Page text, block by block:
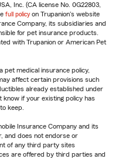
Inc. (CA license No. 0G22803,
full policy on Trupanion's website
Company, its subsidiaries and
for pet insurance products.
with Trupanion or American Pet
pet medical insurance policy,
affect certain provisions such
already established under
if your existing policy has
keep.
Insurance Company and its
and does not endorse or
of any third party sites
are offered by third parties and